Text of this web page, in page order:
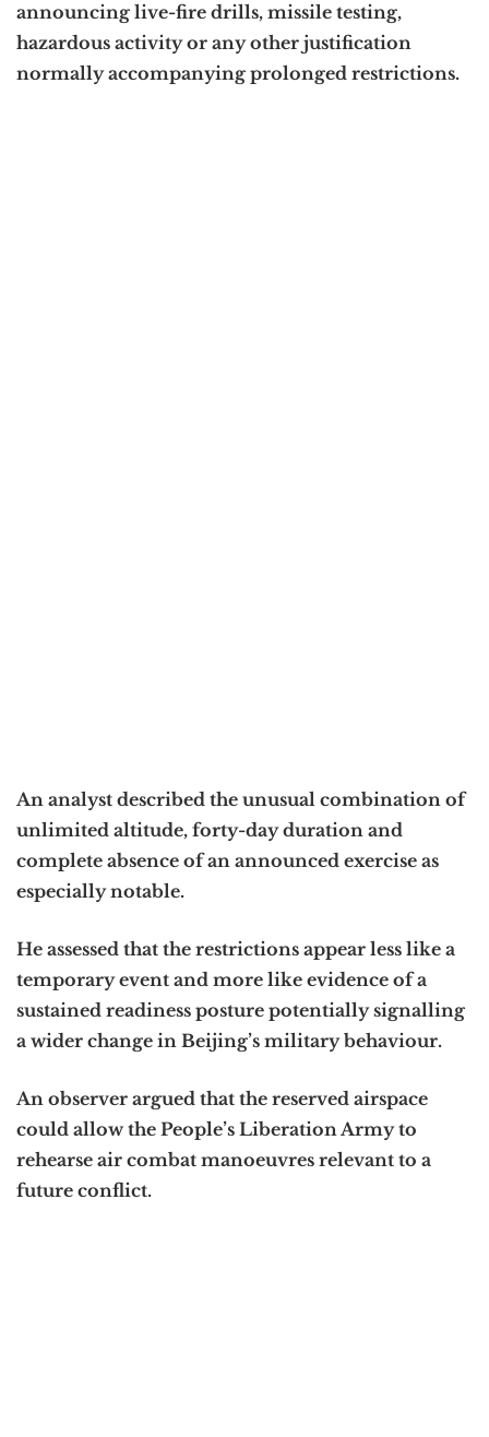
announcing live-fire drills, missile testing,
hazardous activity or any other justification
normally accompanying prolonged restrictions.
An analyst described the unusual combination of
unlimited altitude, forty-day duration and
complete absence of an announced exercise as
especially notable.
He assessed that the restrictions appear less like a
temporary event and more like evidence of a
sustained readiness posture potentially signalling
a wider change in Beijing’s military behaviour.
An observer argued that the reserved airspace
could allow the People’s Liberation Army to
rehearse air combat manoeuvres relevant to a
future conflict.